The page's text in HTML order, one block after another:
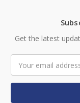
Get the latest
Address